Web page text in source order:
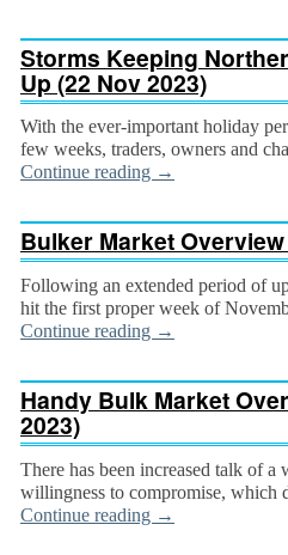
Storms Keeping
Up (22 Nov 2023)
With the ever-important holiday
few weeks, traders, owners and
Continue reading →
Bulker Market
Following an extended period of
hit the first proper week of
Continue reading →
Handy Bulk Market
2023)
There has been increased talk of a
willingness to compromise, which
Continue reading →